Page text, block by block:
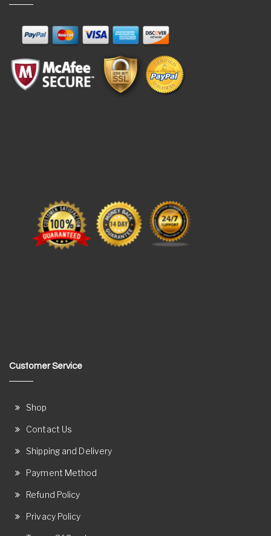
Customer Service
Shop
Contact Us
Shipping and Delivery
Payment Method
Refund Policy
Privacy Policy